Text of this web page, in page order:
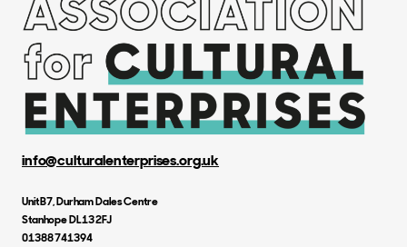
info@culturalenterprises.org.uk
Unit B7, Durham Dales Centre
Stanhope DL13 2FJ
01388 741394